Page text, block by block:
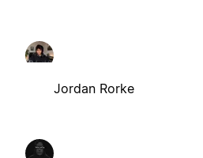
Jordan Rorke